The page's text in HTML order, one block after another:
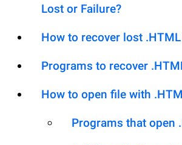
Lost or Failure?
How to recover lost
Programs to recover
How to open file with
Programs that open